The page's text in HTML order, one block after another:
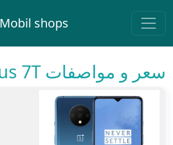
Main Navigation
Mobil shops
سعر و مواصفات OnePlus 7T